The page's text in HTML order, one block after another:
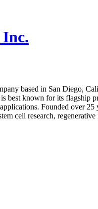
Inc.
based in San Diego,
best known for its
Founded over
cell research,